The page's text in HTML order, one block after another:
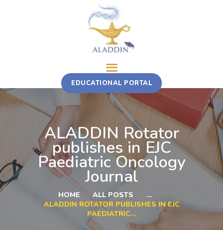
EDUCATIONAL PORTAL
ALADDIN Rotator
publishes in EJC
Paediatric Oncology
Journal
HOME ALL POSTS
...
ALADDIN ROTATOR PUBLISHES IN EJC
PAEDIATRIC...
TRAINING COURSE
MULTI-STAKEHOLDER ROTATION
FELLOWSHIP
CONTACT